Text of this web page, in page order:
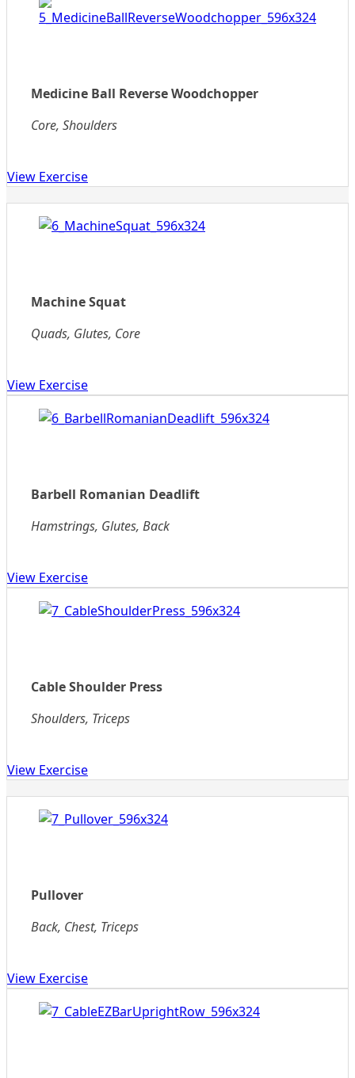
Medicine Ball Reverse Woodchopper
Core, Shoulders
View Exercise
Machine Squat
Quads, Glutes, Core
View Exercise
Barbell Romanian Deadlift
Hamstrings, Glutes, Back
View Exercise
Cable Shoulder Press
Shoulders, Triceps
View Exercise
Pullover
Back, Chest, Triceps
View Exercise